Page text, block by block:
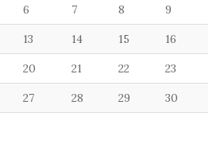
6 7 8 9
13 14 15 16
20 21 22 23
27 28 29 30